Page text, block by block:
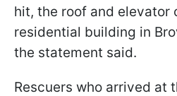
hit, the roof and elevator
residential building in
the statement said.
Rescuers who arrived at